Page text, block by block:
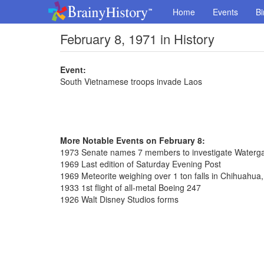
Home Events
February 8, 1971 in History
Event:
South Vietnamese troops invade Laos
More Notable Events on February 8:
1973 Senate names 7 members to investigate
1969 Last edition of Saturday Evening Post
1969 Meteorite weighing over 1 ton falls in
1933 1st flight of all-metal Boeing 247
1926 Walt Disney Studios forms